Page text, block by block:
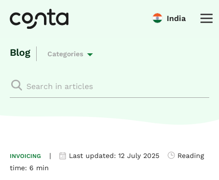
India
Blog Categories
INVOICING | Last updated: 12 July 2025
Reading
time: 6 min